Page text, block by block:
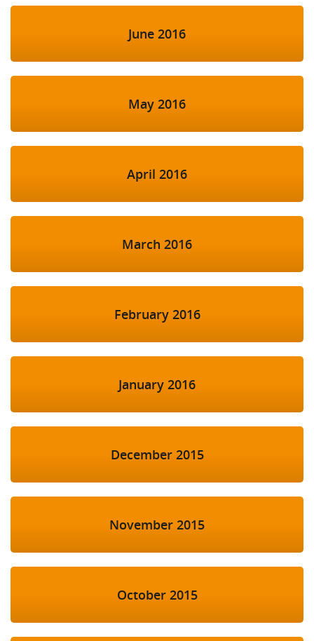
June 2016
May 2016
April 2016
March 2016
February 2016
January 2016
December 2015
November 2015
October 2015